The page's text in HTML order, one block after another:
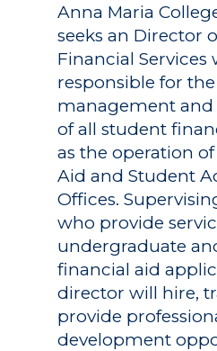
Anna Maria
seeks an Director
Financial Services
responsible for
management
of all student
as the operation
Aid and Student
Offices.
who provide
undergraduate
financial aid
director will hire,
provide
development